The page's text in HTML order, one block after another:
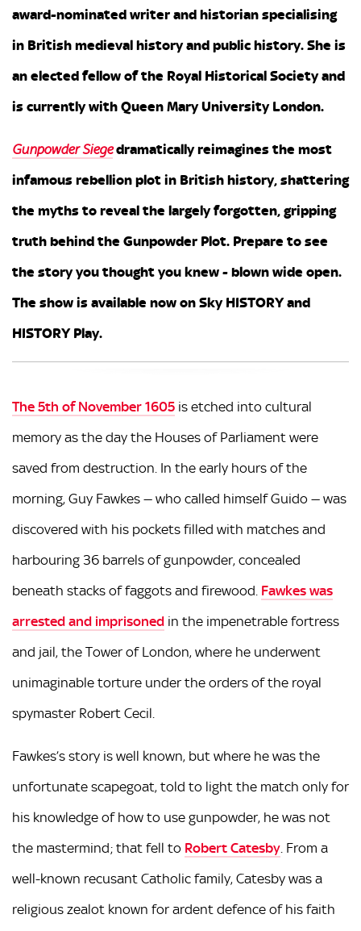
award-nominated writer and historian specialising
in British medieval history and public history. She is
an elected fellow of the Royal Historical Society and
is currently with Queen Mary University London.
Gunpowder Siegedramatically reimagines the most
infamous rebellion plot in British history, shattering
the myths to reveal the largely forgotten, gripping
truth behind the Gunpowder Plot. Prepare to see
the story you thought you knew - blown wide open.
The show is available now on Sky HISTORY and
HISTORY Play.
The 5th of November 1605 is etched into cultural
memory as the day the Houses of Parliament were
saved from destruction. In the early hours of the
morning, Guy Fawkes — who called himself Guido — was
discovered with his pockets filled with matches and
harbouring 36 barrels of gunpowder, concealed
beneath stacks of faggots and firewood. Fawkes was
arrested and imprisoned in the impenetrable fortress
and jail, the Tower of London, where he underwent
unimaginable torture under the orders of the royal
spymaster Robert Cecil.
Fawkes’s story is well known, but where he was the
unfortunate scapegoat, told to light the match only for
his knowledge of how to use gunpowder, he was not
the mastermind; that fell to Robert Catesby. From a
well-known recusant Catholic family, Catesby was a
religious zealot known for ardent defence of his faith